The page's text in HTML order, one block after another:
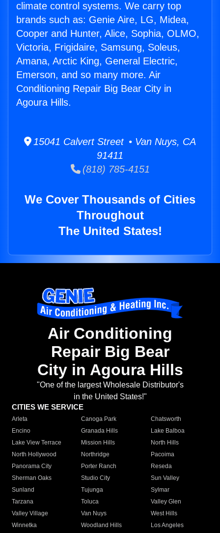
climate control systems. We carry top
brands such as: Genie Aire, LG, Midea,
Cooper and Hunter, Alice, Sophia, OLMO,
Victoria, Frigidaire, Samsung, Soleus,
Amana, Arctic King, General Electric,
Emerson, and so many more. Air
Conditioning Repair Big Bear City in
Agoura Hills.
15041 Calvert Street • Van Nuys, CA
91411
(818) 785-4151
We Cover Thousands of Cities
Throughout
The United States!
Air Conditioning
Repair Big Bear
City in Agoura Hills
"One of the largest Wholesale Distributor's
in the United States!"
CITIES WE SERVICE
Arleta Canoga Park
Chatsworth
Encino
Granada Hills
Lake Balboa
Lake View Terrace
Mission Hills
North Hills
North Hollywood
Northridge
Pacoima
Panorama City
Porter Ranch
Reseda
Sherman Oaks
Studio City
Sun Valley
Sunland
Tujunga
Sylmar
Tarzana
Toluca
Valley Glen
Valley Village
Van Nuys
West Hills
Winnetka
Woodland Hills
Los Angeles